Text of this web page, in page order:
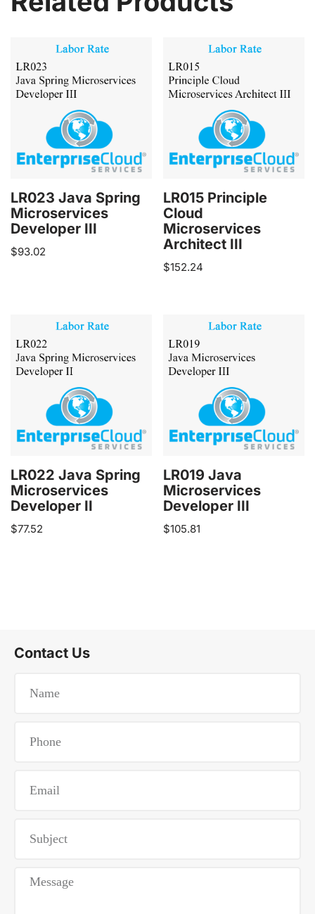
LR023 Java Spring
Microservices
Developer III
$93.02
LR015 Principle
Cloud
Microservices
Architect III
$152.24
LR022 Java Spring
Microservices
Developer II
$77.52
LR019 Java
Microservices
Developer III
$105.81
Contact Us